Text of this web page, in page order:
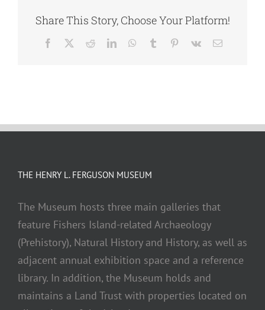
Share This Story, Choose Your Platform!
Facebook RedditLinkedInWhatsApp
Tumblr Pinterest
Vk Email
THE HENRY L. FERGUSON MUSEUM
The Museum hosts three main galleries that
feature Fishers Island-related Archaeology
(Prehistory), Natural History and History, as well as
adjacent annual exhibition space and a reference
library. In addition, the Museum holds and
maintains a Land Trust with properties located on